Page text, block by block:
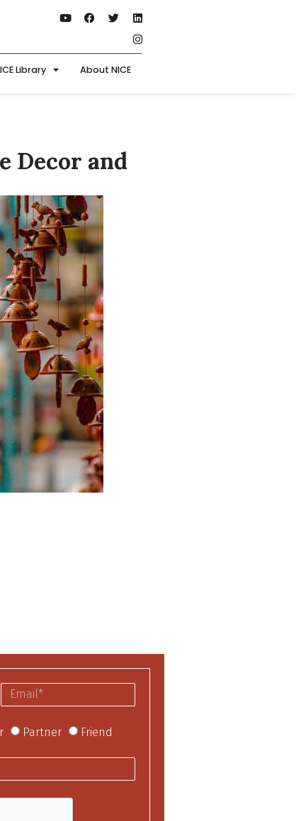
Library About NICE
Decor and
Partner Friend